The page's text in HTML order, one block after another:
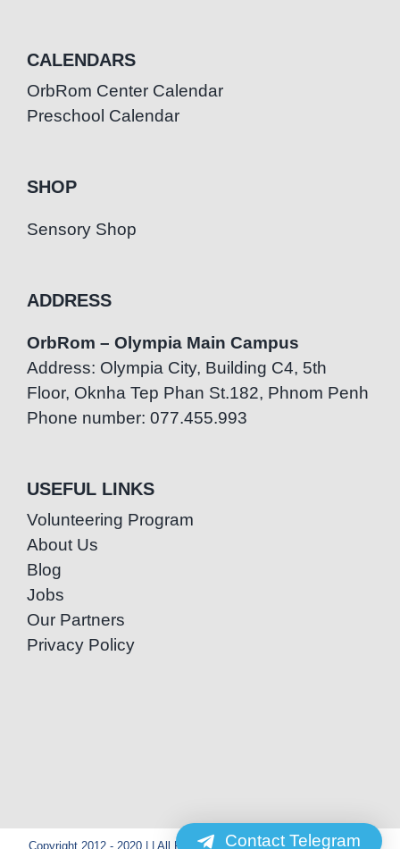
CALENDARS
OrbRom Center Calendar
Preschool Calendar
SHOP
Sensory Shop
ADDRESS
OrbRom – Olympia Main Campus
Address: Olympia City, Building C4, 5th
Floor, Oknha Tep Phan St.182, Phnom Penh
Phone number: 077.455.993
USEFUL LINKS
Volunteering Program
About Us
Blog
Jobs
Our Partners
Privacy Policy
Copyright 2012 - 2020 | | All Rights Reserved | Powered by Special
Contact Telegram